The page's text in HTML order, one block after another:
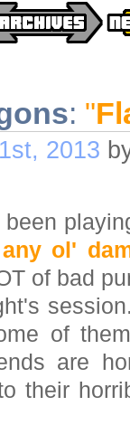
: "
2013
any ol'
of bad
of
are
their